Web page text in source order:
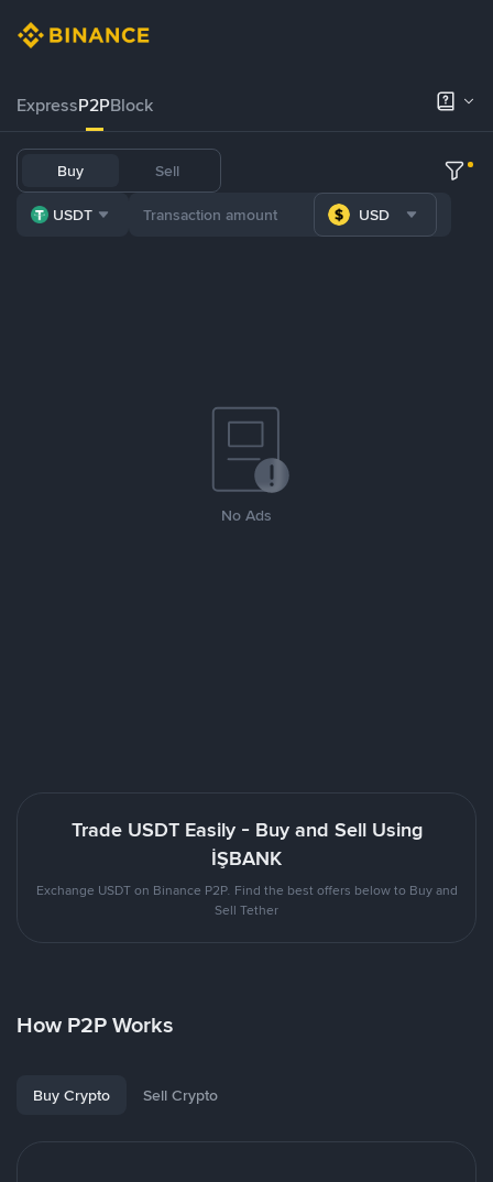
ExpressP2PBlock
Buy Sell
USDT USD
No Ads
Trade USDT Easily - Buy and Sell Using
İŞBANK
Exchange USDT on Binance P2P. Find the best offers below to Buy and
Sell Tether
How P2P Works
Buy Crypto Sell Crypto